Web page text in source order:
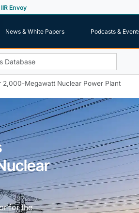
Envoy
News & White Papers
Podcasts &
2,000-Megawatt Nuclear Power Plant
for the